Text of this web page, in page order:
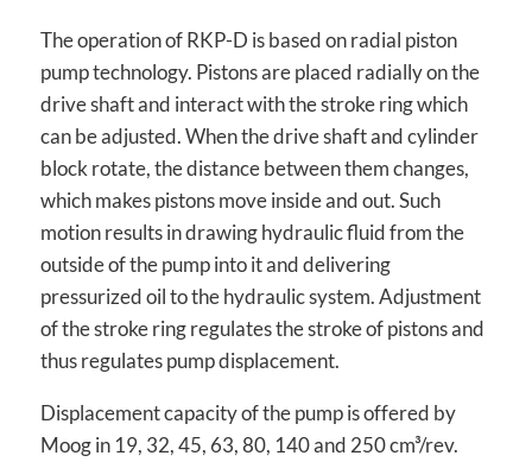
The operation of RKP-D is based on radial piston
pump technology. Pistons are placed radially on the
drive shaft and interact with the stroke ring which
can be adjusted. When the drive shaft and cylinder
block rotate, the distance between them changes,
which makes pistons move inside and out. Such
motion results in drawing hydraulic fluid from the
outside of the pump into it and delivering
pressurized oil to the hydraulic system. Adjustment
of the stroke ring regulates the stroke of pistons and
thus regulates pump displacement.
Displacement capacity of the pump is offered by
Moog in 19, 32, 45, 63, 80, 140 and 250 cm³/rev.